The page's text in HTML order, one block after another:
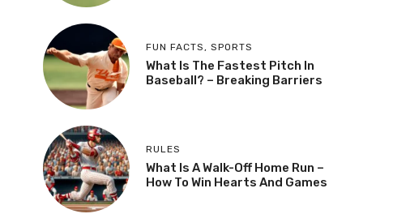
FUN FACTS , SPORTS
What Is The Fastest Pitch In
Baseball? – Breaking Barriers
RULES
What Is A Walk-Off Home Run –
How To Win Hearts And Games